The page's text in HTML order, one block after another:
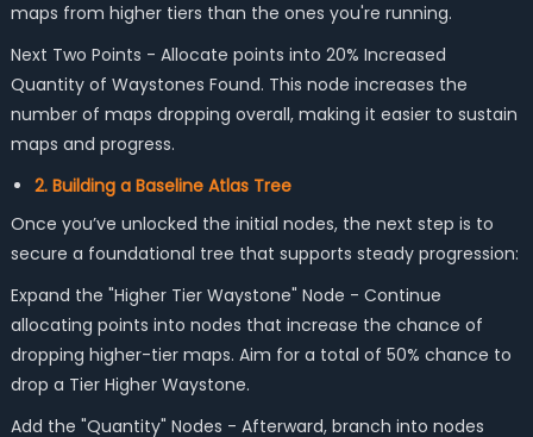
maps from higher tiers than the ones you're running.
Next Two Points - Allocate points into 20% Increased
Quantity of Waystones Found. This node increases the
number of maps dropping overall, making it easier to sustain
maps and progress.
2. Building a Baseline Atlas Tree
Once you’ve unlocked the initial nodes, the next step is to
secure a foundational tree that supports steady progression:
Expand the "Higher Tier Waystone" Node - Continue
allocating points into nodes that increase the chance of
dropping higher-tier maps. Aim for a total of 50% chance to
drop a Tier Higher Waystone.
Add the "Quantity" Nodes - Afterward, branch into nodes